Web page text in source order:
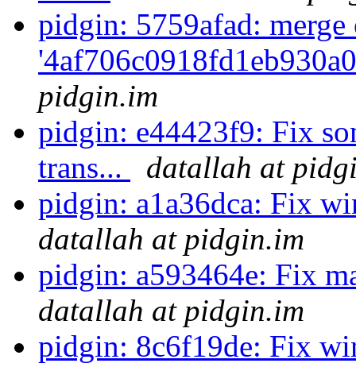
pidgin: 5759afad: merge
pidgin.im
pidgin: e44423f9: Fix
trans...
datallah at
pidgin: a1a36dca: Fix
datallah at pidgin.im
pidgin: a593464e: Fix
datallah at pidgin.im
pidgin: 8c6f19de: Fix